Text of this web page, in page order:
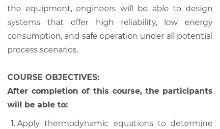
the equipment, engineers will be able to design
systems that offer high reliability, low energy
consumption, and safe operation under all potential
process scenarios.
COURSE OBJECTIVES:
After completion of this course, the participants
will be able to:
Apply thermodynamic equations to determine